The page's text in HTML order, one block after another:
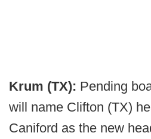
Krum (TX): Pending
will name Clifton (TX)
Caniford as the new